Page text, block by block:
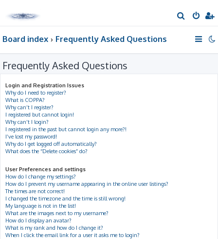
e
h
Board index Frequently Asked Questions
Frequently Asked Questions
Login and Registration Issues
Why do I need to register?
What is COPPA?
Why can’t I register?
I registered but cannot login!
Why can’t I login?
I registered in the past but cannot login any more?!
I’ve lost my password!
Why do I get logged off automatically?
What does the “Delete cookies” do?
User Preferences and settings
How do I change my settings?
How do I prevent my username appearing in the online user listings?
The times are not correct!
I changed the timezone and the time is still wrong!
My language is not in the list!
What are the images next to my username?
How do I display an avatar?
What is my rank and how do I change it?
When I click the email link for a user it asks me to login?